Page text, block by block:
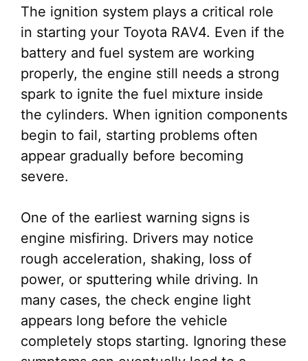
The ignition system plays a critical role
in starting your Toyota RAV4. Even if the
battery and fuel system are working
properly, the engine still needs a strong
spark to ignite the fuel mixture inside
the cylinders. When ignition components
begin to fail, starting problems often
appear gradually before becoming
severe.
One of the earliest warning signs is
engine misfiring. Drivers may notice
rough acceleration, shaking, loss of
power, or sputtering while driving. In
many cases, the check engine light
appears long before the vehicle
completely stops starting. Ignoring these